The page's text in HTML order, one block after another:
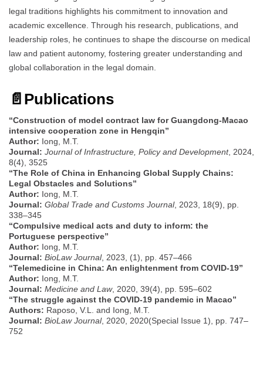
legal traditions highlights his commitment to innovation and
academic excellence. Through his research, publications, and
leadership roles, he continues to shape the discourse on medical
law and patient autonomy, fostering greater understanding and
global collaboration in the legal domain.
📄 Publications
“Construction of model contract law for Guangdong-Macao
intensive cooperation zone in Hengqin”
Author: Iong, M.T.
Journal: Journal of Infrastructure, Policy and Development, 2024,
8(4), 3525
“The Role of China in Enhancing Global Supply Chains:
Legal Obstacles and Solutions”
Author: Iong, M.T.
Journal: Global Trade and Customs Journal, 2023, 18(9), pp.
338–345
“Compulsive medical acts and duty to inform: the
Portuguese perspective”
Author: Iong, M.T.
Journal: BioLaw Journal, 2023, (1), pp. 457–466
“Telemedicine in China: An enlightenment from COVID-19”
Author: Iong, M.T.
Journal: Medicine and Law, 2020, 39(4), pp. 595–602
“The struggle against the COVID-19 pandemic in Macao”
Authors: Raposo, V.L. and Iong, M.T.
Journal: BioLaw Journal, 2020, 2020(Special Issue 1), pp. 747–
752